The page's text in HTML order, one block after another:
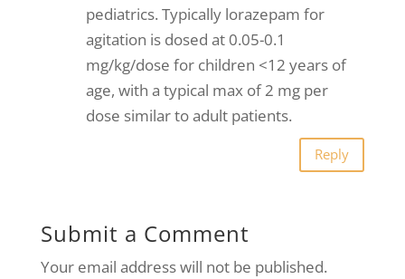
pediatrics. Typically lorazepam for
agitation is dosed at 0.05-0.1
mg/kg/dose for children <12 years of
age, with a typical max of 2 mg per
dose similar to adult patients.
Reply
Submit a Comment
Your email address will not be published.